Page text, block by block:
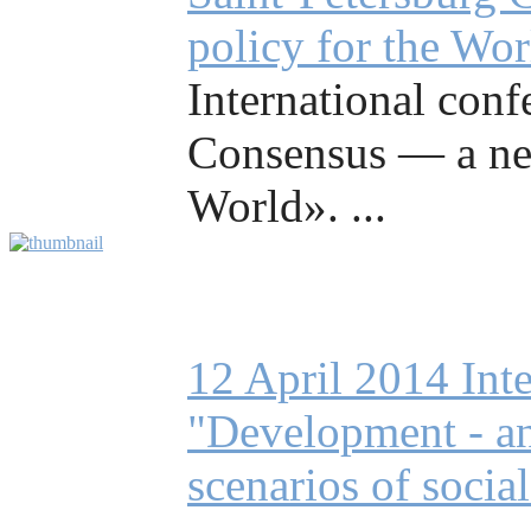
policy for the
International
Consensus — a
World». ...
12 April 2014
"Development -
scenarios of